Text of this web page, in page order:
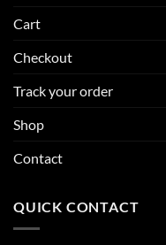
Cart
Checkout
Track your order
Shop
Contact
QUICK CONTACT